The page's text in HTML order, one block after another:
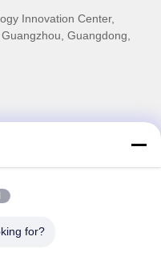
Innovation Center,
Guangdong,
and more.
for?